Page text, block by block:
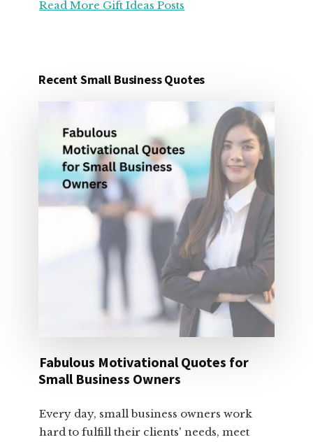
ORGANIZATION
25
Read More Gift Ideas Posts
Recent Small Business Quotes
Fabulous Motivational Quotes for
Small Business Owners
Every day, small business owners work
hard to fulfill their clients' needs, meet